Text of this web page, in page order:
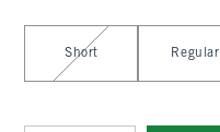
Select Length
Short Regular